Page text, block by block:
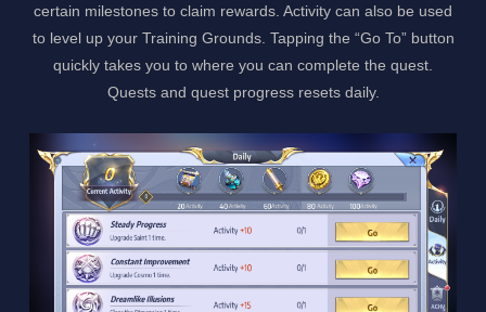
certain milestones to claim rewards. Activity can also be used
to level up your Training Grounds. Tapping the “Go To” button
quickly takes you to where you can complete the quest.
Quests and quest progress resets daily.